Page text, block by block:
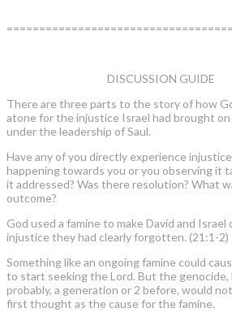
DISCUSSION GUIDE
There are three parts to the story of how
atone for the injustice Israel had brought
under the leadership of Saul.
Have any of you directly experience
happening towards you or you observing it
it addressed? Was there resolution? What
outcome?
God used a famine to make David and
injustice they had clearly forgotten. (21:1-2)
Something like an ongoing famine could
to start seeking the Lord. But the genocide,
probably, a generation or 2 before, would
first thought as the cause for the famine.